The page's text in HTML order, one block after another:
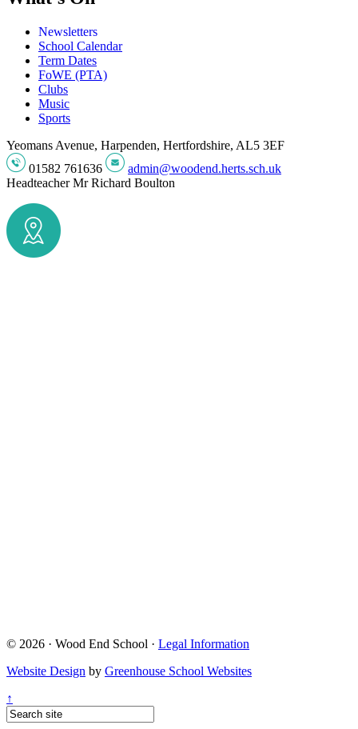
Newsletters
School Calendar
Term Dates
FoWE (PTA)
Clubs
Music
Sports
Yeomans Avenue, Harpenden, Hertfordshire, AL5 3EF
01582 761636
admin@woodend.herts.sch.uk
HeadteacherMr Richard Boulton
© 2026 · Wood End School · Legal Information
Website Design by Greenhouse School Websites
↑